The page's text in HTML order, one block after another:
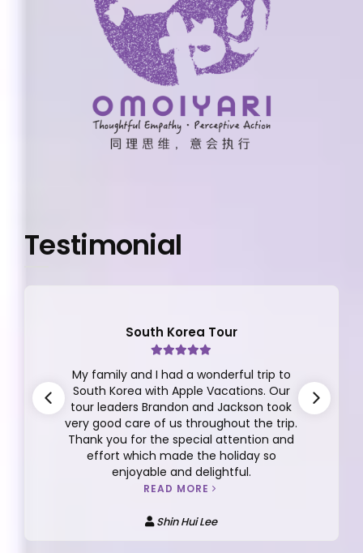
Testimonial
South Korea Tour
My family and I had a wonderful trip to
South Korea with Apple Vacations. Our
tour leaders Brandon and Jackson took
very good care of us throughout the trip.
Thank you for the special attention and
effort which made the holiday so
enjoyable and delightful.
READ MORE
Shin Hui Lee